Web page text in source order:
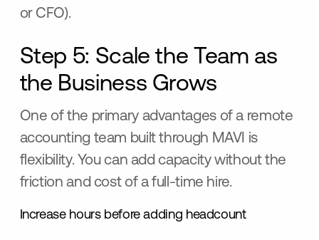
or CFO).
Step 5: Scale the Team as
the Business Grows
One of the primary advantages of a remote
accounting team built through MAVI is
flexibility. You can add capacity without the
friction and cost of a full-time hire.
Increase hours before adding headcount